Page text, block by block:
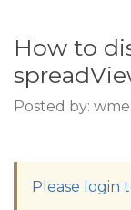
How to
Posted by:
Please login